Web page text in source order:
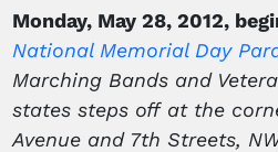
Monday, May 28, 2012,
National Memorial Day
Marching Bands and
states steps off at the
Avenue and 7th Streets,